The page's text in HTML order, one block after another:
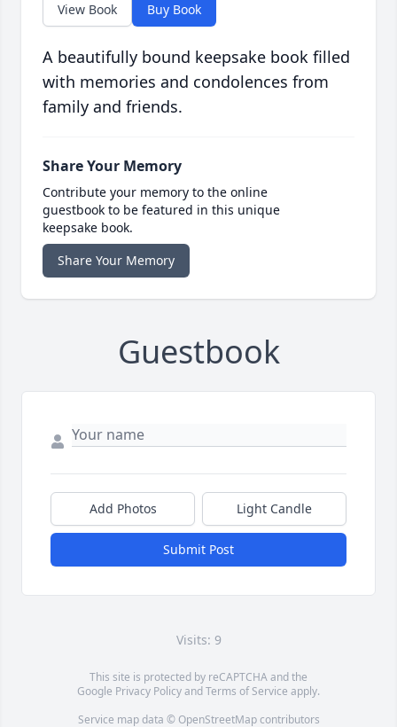
View Book Buy Book
A beautifully bound keepsake book filled
with memories and condolences from
family and friends.
Share Your Memory
Contribute your memory to the online
guestbook to be featured in this unique
keepsake book.
Share Your Memory
Guestbook
Add Photos Light Candle
Submit Post
Visits: 9
This site is protected by reCAPTCHA and the
Google Privacy PolicyandTerms of Service apply.
Service map data © OpenStreetMapcontributors